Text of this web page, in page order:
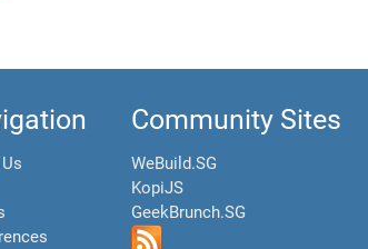
Community Sites
WeBuild.SG
KopiJS
GeekBrunch.SG